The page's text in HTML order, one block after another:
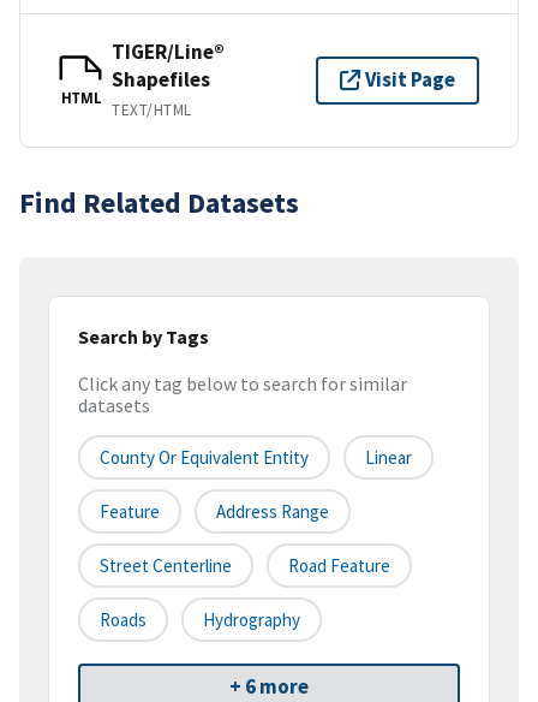
HTML
TIGER/Line®
Shapefiles
TEXT/HTML
Visit Page
Find Related Datasets
Search by Tags
Click any tag below to search for similar
datasets
County Or Equivalent Entity Linear
Feature Address Range
Street Centerline Road Feature
Roads Hydrography
+ 6 more